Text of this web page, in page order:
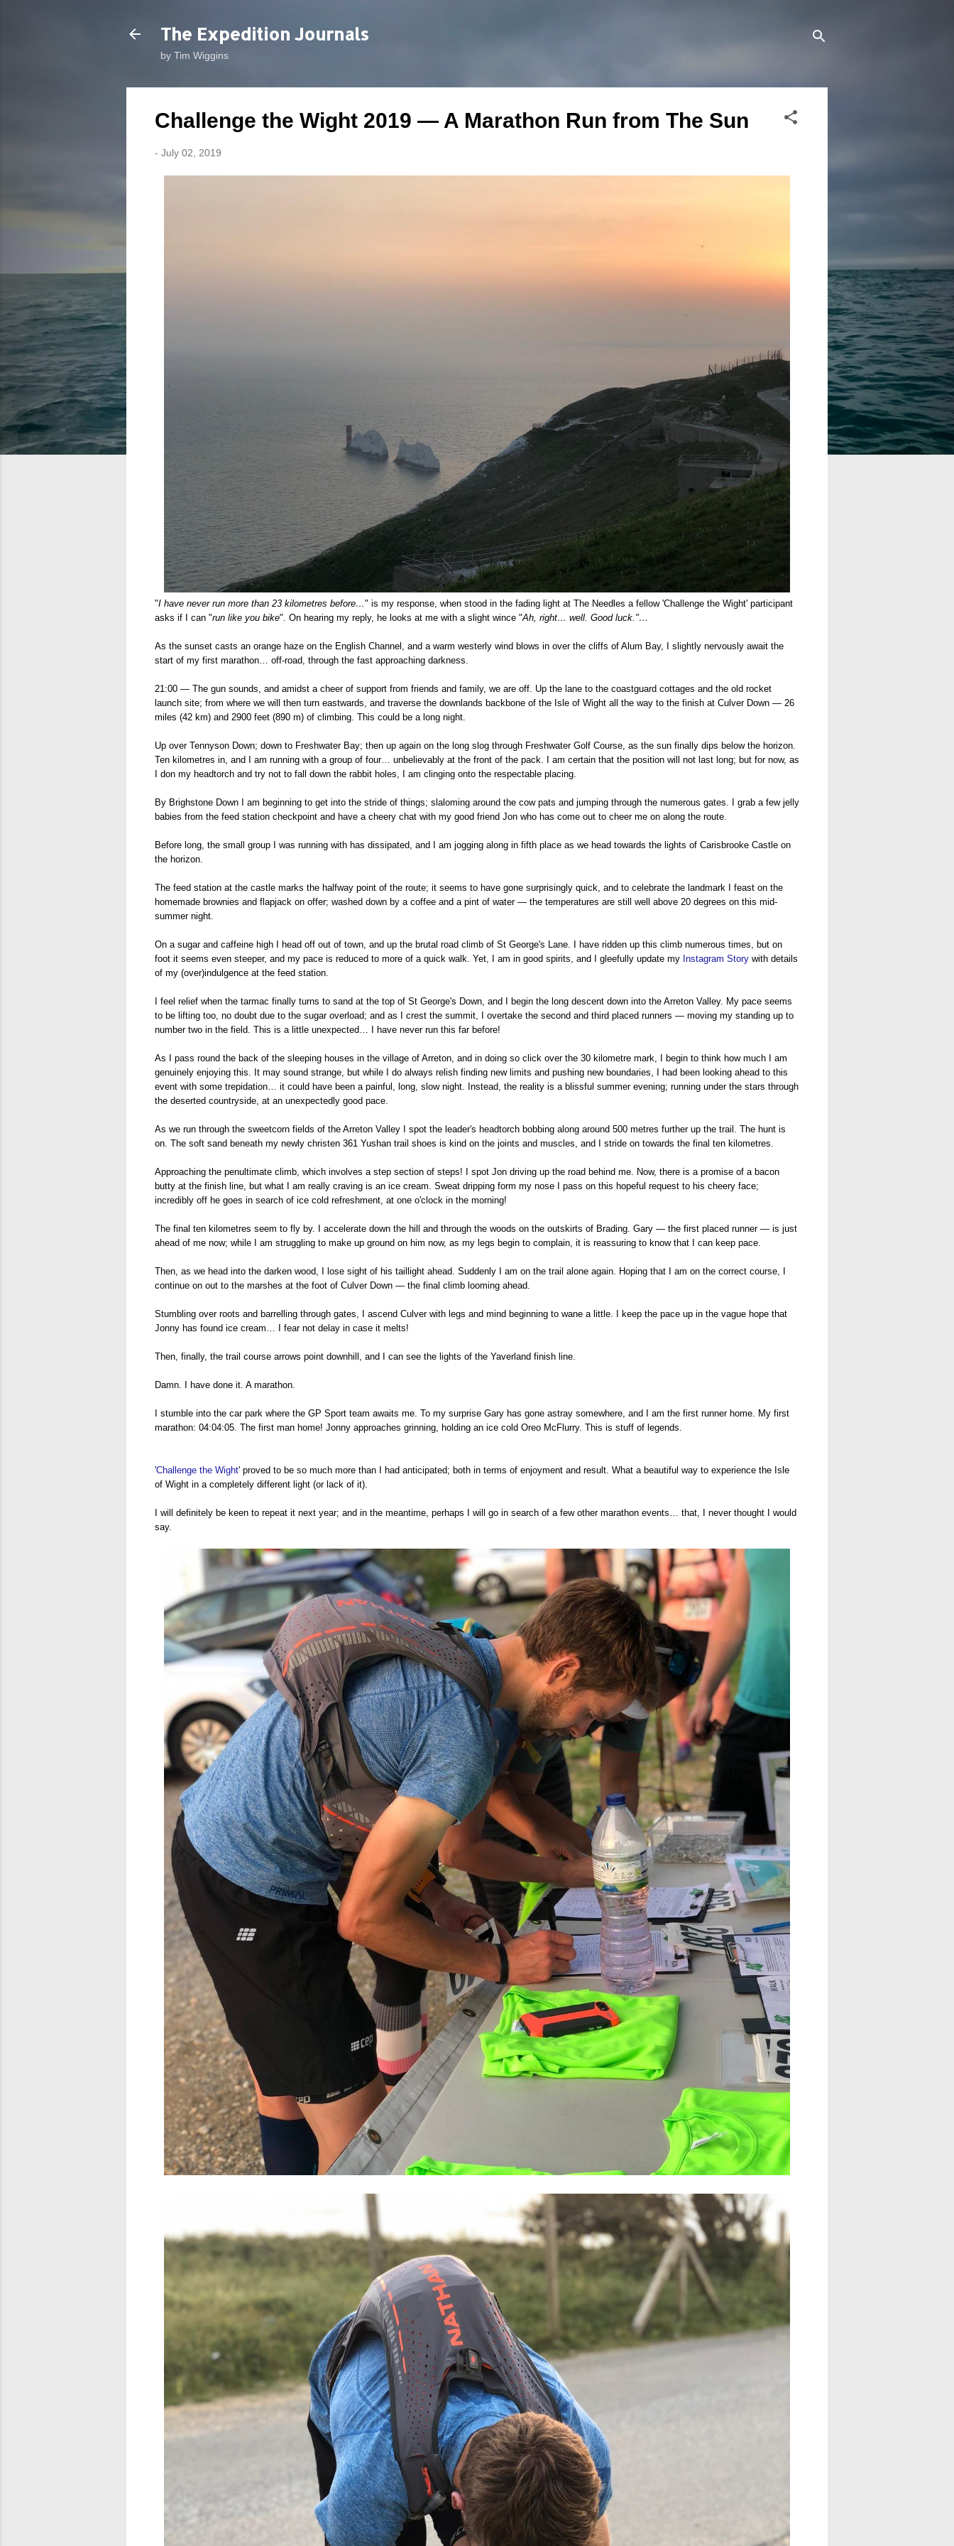
The Expedition Journals
by Tim Wiggins
Challenge the Wight 2019 — A Marathon Run from The Sun
- July 02, 2019
"I have never run more than 23 kilometres before…" is my response, when stood in the fading light at The Needles a fellow 'Challenge the Wight' participant
asks if I can "run like you bike". On hearing my reply, he looks at me with a slight wince "Ah, right… well. Good luck."…
As the sunset casts an orange haze on the English Channel, and a warm westerly wind blows in over the cliffs of Alum Bay, I slightly nervously await the
start of my first marathon… off-road, through the fast approaching darkness.
21:00 — The gun sounds, and amidst a cheer of support from friends and family, we are off. Up the lane to the coastguard cottages and the old rocket
launch site; from where we will then turn eastwards, and traverse the downlands backbone of the Isle of Wight all the way to the finish at Culver Down — 26
miles (42 km) and 2900 feet (890 m) of climbing. This could be a long night.
Up over Tennyson Down; down to Freshwater Bay; then up again on the long slog through Freshwater Golf Course, as the sun finally dips below the horizon.
Ten kilometres in, and I am running with a group of four… unbelievably at the front of the pack. I am certain that the position will not last long; but for now, as
I don my headtorch and try not to fall down the rabbit holes, I am clinging onto the respectable placing.
By Brighstone Down I am beginning to get into the stride of things; slaloming around the cow pats and jumping through the numerous gates. I grab a few jelly
babies from the feed station checkpoint and have a cheery chat with my good friend Jon who has come out to cheer me on along the route.
Before long, the small group I was running with has dissipated, and I am jogging along in fifth place as we head towards the lights of Carisbrooke Castle on
the horizon.
The feed station at the castle marks the halfway point of the route; it seems to have gone surprisingly quick, and to celebrate the landmark I feast on the
homemade brownies and flapjack on offer; washed down by a coffee and a pint of water — the temperatures are still well above 20 degrees on this mid-
summer night.
On a sugar and caffeine high I head off out of town, and up the brutal road climb of St George's Lane. I have ridden up this climb numerous times, but on
foot it seems even steeper, and my pace is reduced to more of a quick walk. Yet, I am in good spirits, and I gleefully update my Instagram Story with details
of my (over)indulgence at the feed station.
I feel relief when the tarmac finally turns to sand at the top of St George's Down, and I begin the long descent down into the Arreton Valley. My pace seems
to be lifting too, no doubt due to the sugar overload; and as I crest the summit, I overtake the second and third placed runners — moving my standing up to
number two in the field. This is a little unexpected… I have never run this far before!
As I pass round the back of the sleeping houses in the village of Arreton, and in doing so click over the 30 kilometre mark, I begin to think how much I am
genuinely enjoying this. It may sound strange, but while I do always relish finding new limits and pushing new boundaries, I had been looking ahead to this
event with some trepidation… it could have been a painful, long, slow night. Instead, the reality is a blissful summer evening; running under the stars through
the deserted countryside, at an unexpectedly good pace.
As we run through the sweetcorn fields of the Arreton Valley I spot the leader's headtorch bobbing along around 500 metres further up the trail. The hunt is
on. The soft sand beneath my newly christen 361 Yushan trail shoes is kind on the joints and muscles, and I stride on towards the final ten kilometres.
Approaching the penultimate climb, which involves a step section of steps! I spot Jon driving up the road behind me. Now, there is a promise of a bacon
butty at the finish line, but what I am really craving is an ice cream. Sweat dripping form my nose I pass on this hopeful request to his cheery face;
incredibly off he goes in search of ice cold refreshment, at one o'clock in the morning!
The final ten kilometres seem to fly by. I accelerate down the hill and through the woods on the outskirts of Brading. Gary — the first placed runner — is just
ahead of me now; while I am struggling to make up ground on him now, as my legs begin to complain, it is reassuring to know that I can keep pace.
Then, as we head into the darken wood, I lose sight of his taillight ahead. Suddenly I am on the trail alone again. Hoping that I am on the correct course, I
continue on out to the marshes at the foot of Culver Down — the final climb looming ahead.
Stumbling over roots and barrelling through gates, I ascend Culver with legs and mind beginning to wane a little. I keep the pace up in the vague hope that
Jonny has found ice cream… I fear not delay in case it melts!
Then, finally, the trail course arrows point downhill, and I can see the lights of the Yaverland finish line.
Damn. I have done it. A marathon.
I stumble into the car park where the GP Sport team awaits me. To my surprise Gary has gone astray somewhere, and I am the first runner home. My first
marathon: 04:04:05. The first man home! Jonny approaches grinning, holding an ice cold Oreo McFlurry. This is stuff of legends.
'Challenge the Wight' proved to be so much more than I had anticipated; both in terms of enjoyment and result. What a beautiful way to experience the Isle
of Wight in a completely different light (or lack of it).
I will definitely be keen to repeat it next year; and in the meantime, perhaps I will go in search of a few other marathon events… that, I never thought I would
say.